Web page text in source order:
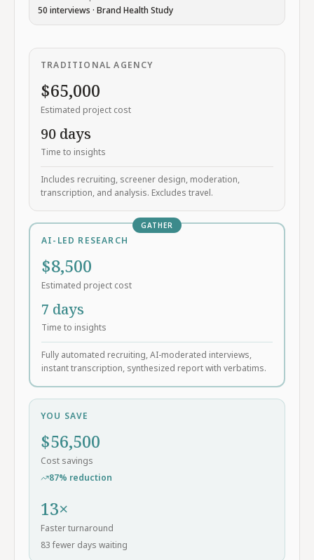
50 interviews · Brand Health Study
TRADITIONAL AGENCY
$65,000
Estimated project cost
90 days
Time to insights
Includes recruiting, screener design, moderation,
transcription, and analysis. Excludes travel.
GATHER
AI-LED RESEARCH
$8,500
Estimated project cost
7 days
Time to insights
Fully automated recruiting, AI-moderated interviews,
instant transcription, synthesized report with verbatims.
YOU SAVE
$56,500
Cost savings
87% reduction
13×
Faster turnaround
83 fewer days waiting